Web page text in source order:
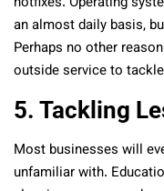
an almost daily basis,
Perhaps no other
outside service to
5. Tackling
Most businesses will
unfamiliar with.